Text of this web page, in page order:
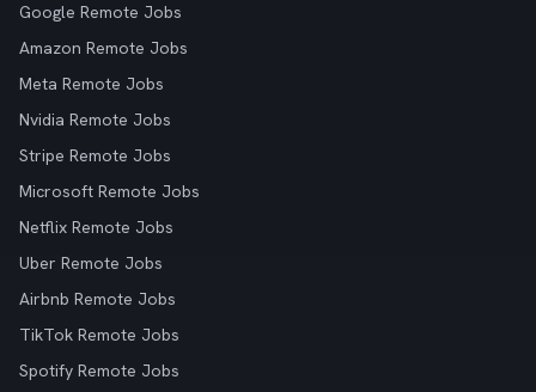
Google Remote Jobs
Amazon Remote Jobs
Meta Remote Jobs
Nvidia Remote Jobs
Stripe Remote Jobs
Microsoft Remote Jobs
Netflix Remote Jobs
Uber Remote Jobs
Airbnb Remote Jobs
TikTok Remote Jobs
Spotify Remote Jobs